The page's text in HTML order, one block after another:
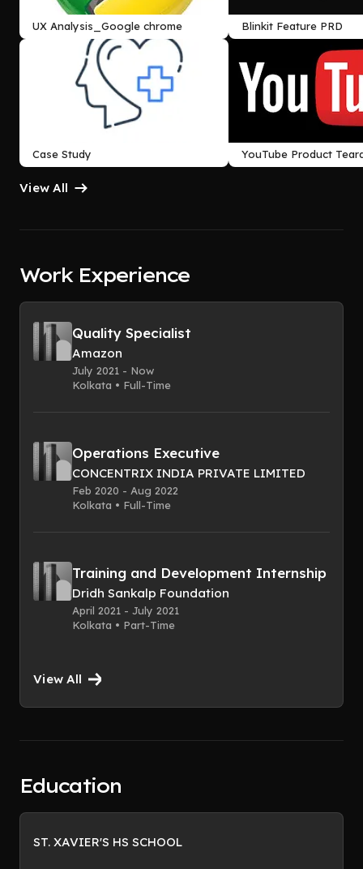
UX Analysis_Google chrome Blinkit Feature PRD
Case Study YouTube Product
View All
Work Experience
Quality Specialist
Amazon
July 2021 - Now
Kolkata • Full-Time
Operations Executive
CONCENTRIX INDIA PRIVATE LIMITED
Feb 2020 - Aug 2022
Kolkata • Full-Time
Training and Development Internship
Dridh Sankalp Foundation
April 2021 - July 2021
Kolkata • Part-Time
View All
Education
ST. XAVIER'S HS SCHOOL